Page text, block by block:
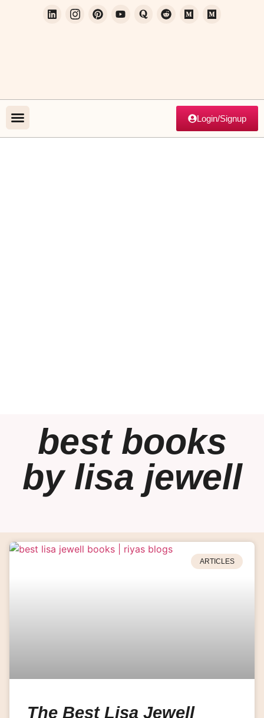
Login/Signup
best books
by lisa jewell
ARTICLES
The Best Lisa Jewell